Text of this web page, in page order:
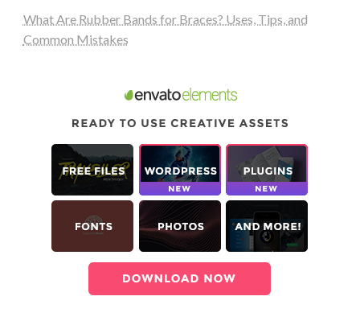
What Are Rubber Bands for Braces? Uses, Tips, and
Common Mistakes